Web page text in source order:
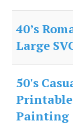
40’s
Large
50's
Painting